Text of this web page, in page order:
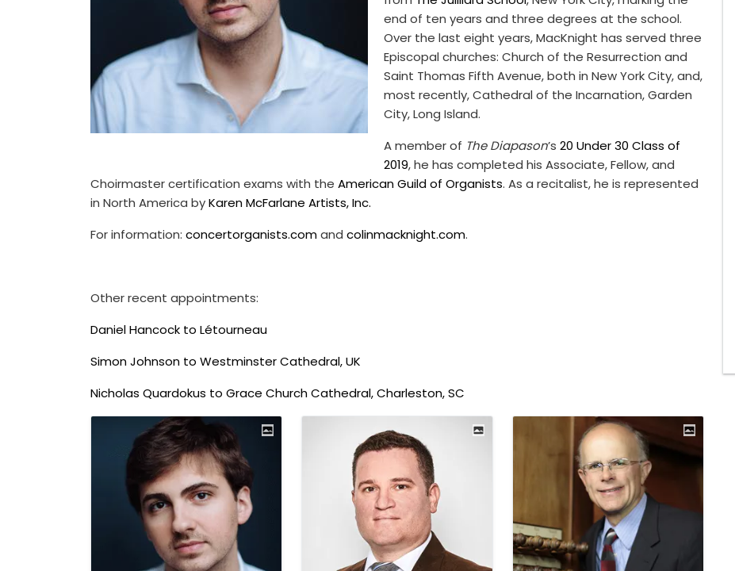
end of ten years and three degrees at the school.
Over the last eight years, MacKnight has served three
Episcopal churches: Church of the Resurrection and
Saint Thomas Fifth Avenue, both in New York City, and,
most recently, Cathedral of the Incarnation, Garden
City, Long Island.
A member of The Diapason’s 20 Under 30 Class of
2019, he has completed his Associate, Fellow, and
Choirmaster certification exams with the American Guild of Organists. As a recitalist, he is represented
in North America byKaren McFarlane Artists, Inc.
For information: concertorganists.comand colinmacknight.com.
Other recent appointments:
Daniel Hancock to Létourneau
Simon Johnson to Westminster Cathedral, UK
Nicholas Quardokus to Grace Church Cathedral, Charleston, SC